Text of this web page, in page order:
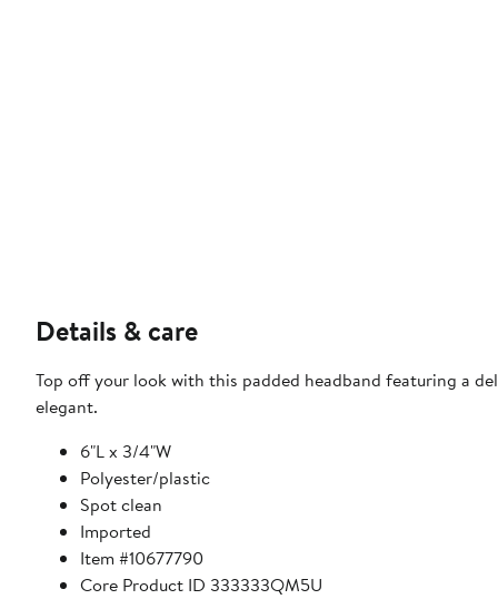
Details & care
Top off your look with this padded headband featuring a
elegant.
6"L x 3/4"W
Polyester/plastic
Spot clean
Imported
Item #10677790
Core Product ID 333333QM5U